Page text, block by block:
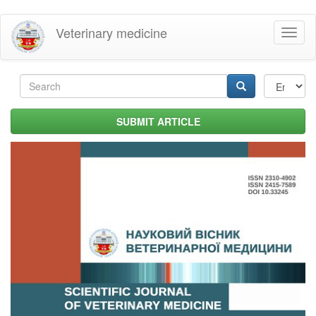
Skip
main
content
Veterinary medicine
Search
form SUBMIT ARTICLE